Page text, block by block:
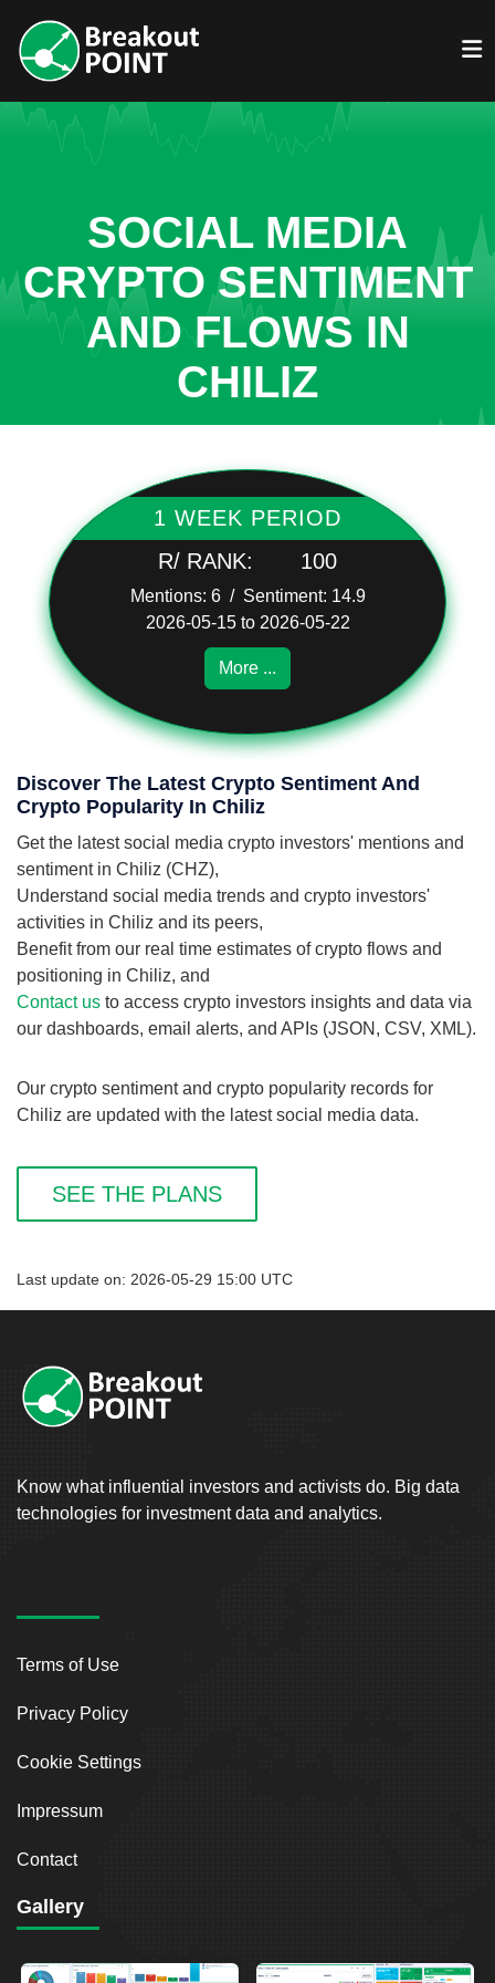
SOCIAL MEDIA
CRYPTO SENTIMENT
AND FLOWS IN
CHILIZ
1 WEEK PERIOD
R/ RANK:
100
Mentions: 6 / Sentiment: 14.9
2026-05-15 to 2026-05-22
More ...
Discover The Latest Crypto Sentiment And
Crypto Popularity In Chiliz
Get the latest social media crypto investors' mentions and
sentiment in Chiliz (CHZ),
Understand social media trends and crypto investors'
activities in Chiliz and its peers,
Benefit from our real time estimates of crypto flows and
positioning in Chiliz, and
Contact us to access crypto investors insights and data via
our dashboards, email alerts, and APIs (JSON, CSV, XML).
Our crypto sentiment and crypto popularity records for
Chiliz are updated with the latest social media data.
SEE THE PLANS
Last update on: 2026-05-29 15:00 UTC
Know what influential investors and activists do. Big data
technologies for investment data and analytics.
Terms of Use
Privacy Policy
Cookie Settings
Impressum
Contact
Gallery